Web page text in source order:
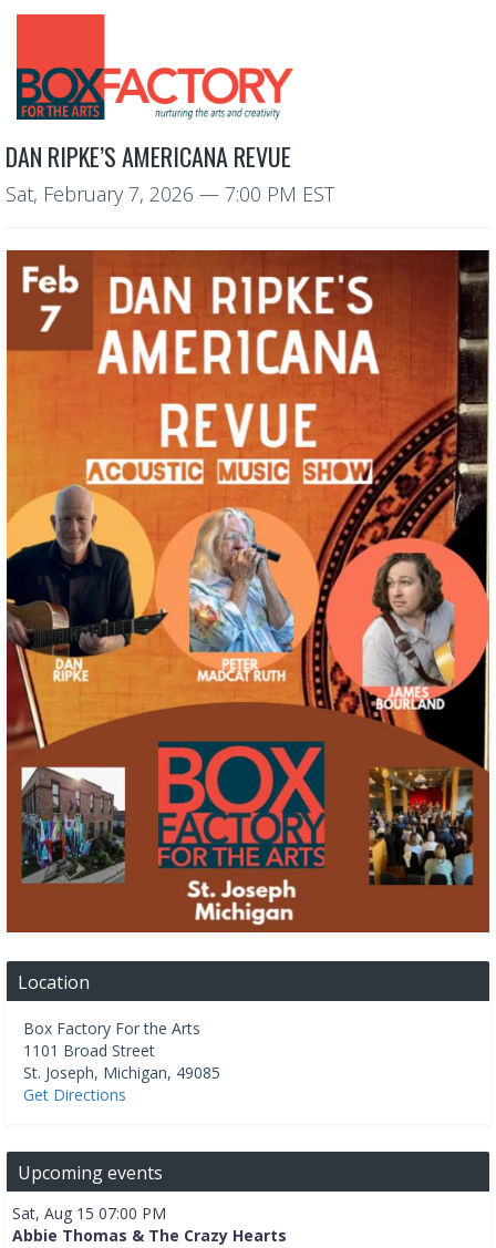
DAN RIPKE’S AMERICANA REVUE
Sat, February 7, 2026 — 7:00 PM EST
Location
Box Factory For the Arts
1101 Broad Street
St. Joseph, Michigan, 49085
Get Directions
Upcoming events
Sat, Aug 15 07:00 PM
Abbie Thomas & The Crazy Hearts